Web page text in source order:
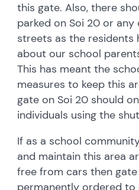
this gate. Also, there
parked on Soi 20 or
streets as the residents
about our school
This has meant the
measures to keep this
gate on Soi 20 should
individuals using the
If as a school
and maintain this area
free from cars then
permanently ordered to